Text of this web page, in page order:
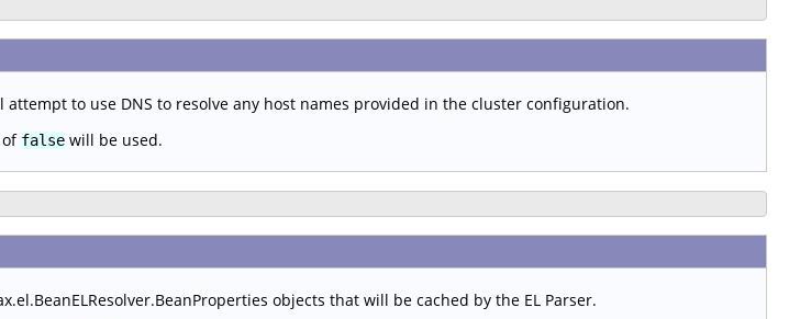
to use DNS to resolve any host names provided in the cluster configuration.
of false will be used.
objects that will be cached by the EL Parser.